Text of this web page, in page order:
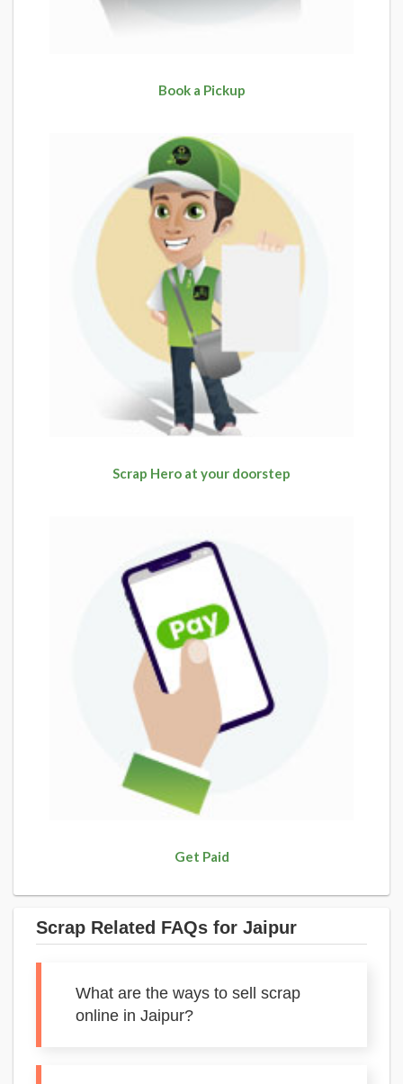
Book a Pickup
Scrap Hero at your doorstep
Get Paid
Scrap Related FAQs for Jaipur
What are the ways to sell scrap
online in Jaipur?